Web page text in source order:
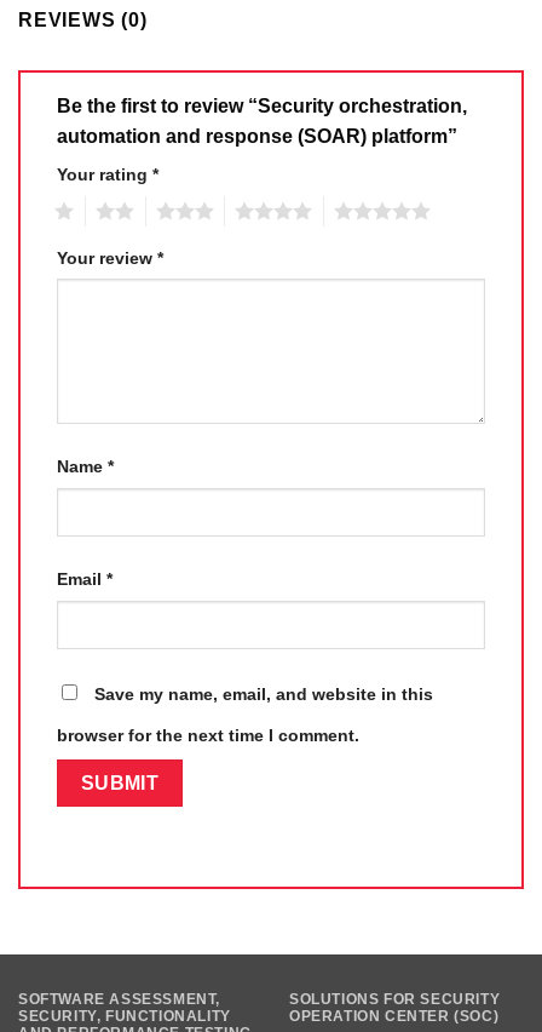
REVIEWS (0)
Be the first to review “Security orchestration,
automation and response (SOAR) platform”
Your rating *
Your review *
Name *
Email *
Save my name, email, and website in this
browser for the next time I comment.
SOFTWARE ASSESSMENT,
SECURITY, FUNCTIONALITY
SOLUTIONS FOR SECURITY
OPERATION CENTER (SOC)